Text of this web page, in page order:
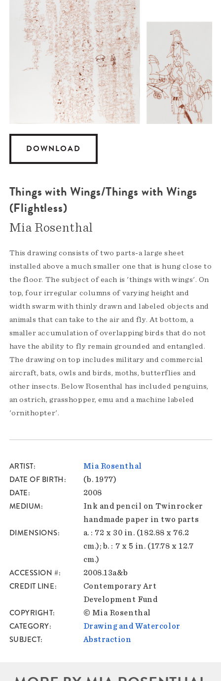
DOWNLOAD
Things with Wings/Things with Wings
(Flightless)
Mia Rosenthal
This drawing consists of two parts-a large sheet
installed above a much smaller one that is hung close to
the floor. The subject of each is 'things with wings'. On
top, four irregular columns of varying height and
width swarm with thinly drawn and labeled objects and
animals that can take to the air and fly. At bottom, a
smaller accumulation of overlapping birds that do not
have the ability to fly remain grounded and entangled.
The drawing on top includes military and commercial
aircraft, bats, owls and birds, moths, butterflies and
other insects. Below Rosenthal has included penguins,
an ostrich, grasshopper, emu and a machine labeled
'ornithopter'.
ARTIST Mia Rosenthal
DATE OF BIRTH (b. 1977)
DATE 2008
MEDIUM
Ink and pencil on Twinrocker
handmade paper in two parts
DIMENSIONS
a. : 72 x 30 in. (182.88 x 76.2
cm.); b. : 7 x 5 in. (17.78 x 12.7
cm.)
ACCESSION # 2008.13a&b
CREDIT LINE
Contemporary Art
Development Fund
COPYRIGHT © Mia Rosenthal
CATEGORY Drawing and Watercolor
SUBJECT Abstraction